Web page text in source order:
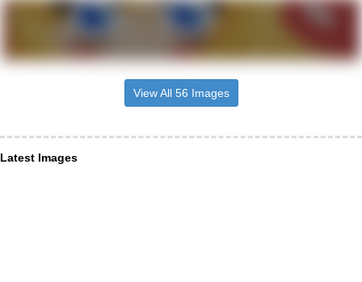
View All 56 Images
Latest Images